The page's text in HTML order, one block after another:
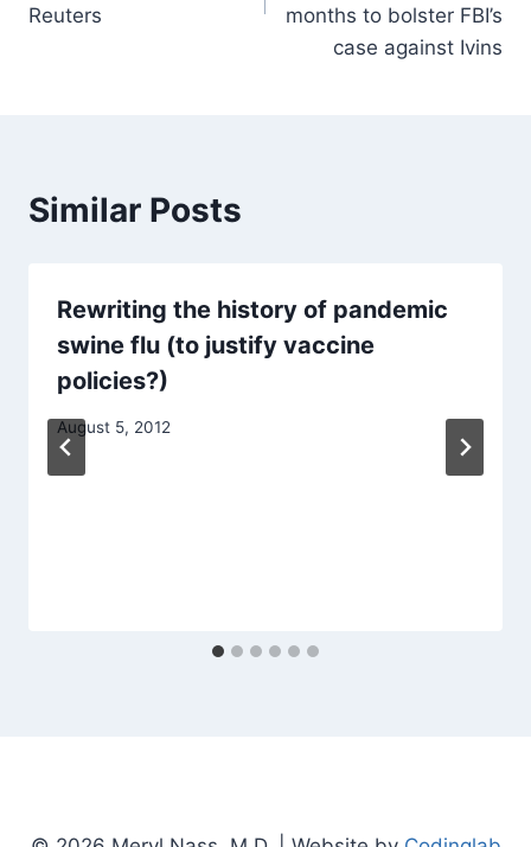
Reuters
months to bolster FBI’s
case against Ivins
Similar Posts
Rewriting the history of pandemic
swine flu (to justify vaccine
policies?)
August 5, 2012